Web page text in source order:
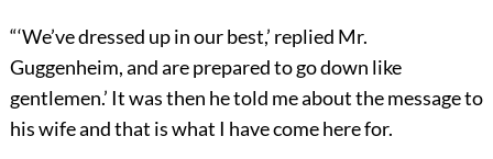
“‘We’ve dressed up in our best,’ replied Mr.
Guggenheim, and are prepared to go down like
gentlemen.’ It was then he told me about the message to
his wife and that is what I have come here for.